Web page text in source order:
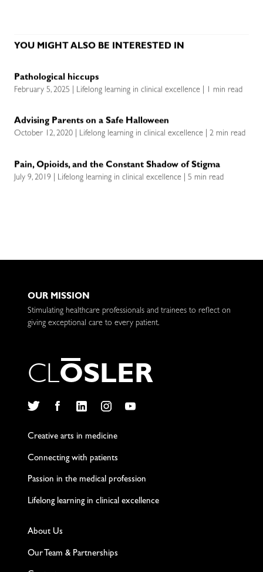
YOU MIGHT ALSO BE INTERESTED IN
Pathological hiccups
February 5, 2025 | Lifelong learning in clinical excellence | 1 min read
Advising Parents on a Safe Halloween
October 12, 2020 | Lifelong learning in clinical excellence | 2 min read
Pain, Opioids, and the Constant Shadow of Stigma
July 9, 2019 | Lifelong learning in clinical excellence | 5 min read
OUR MISSION
Stimulating healthcare professionals and trainees to reflect on
giving exceptional care to every patient.
CLOSLER
Creative arts in medicine
Connecting with patients
Passion in the medical profession
Lifelong learning in clinical excellence
About Us
Our Team & Partnerships